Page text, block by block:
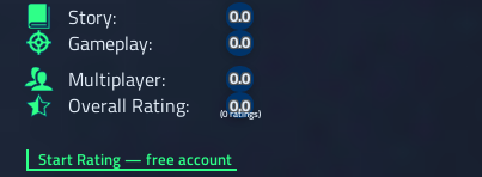
Story: 0.0
Gameplay: 0.0
Multiplayer: 0.0
Overall Rating: 0.0
(0 ratings)
Start Rating — free account